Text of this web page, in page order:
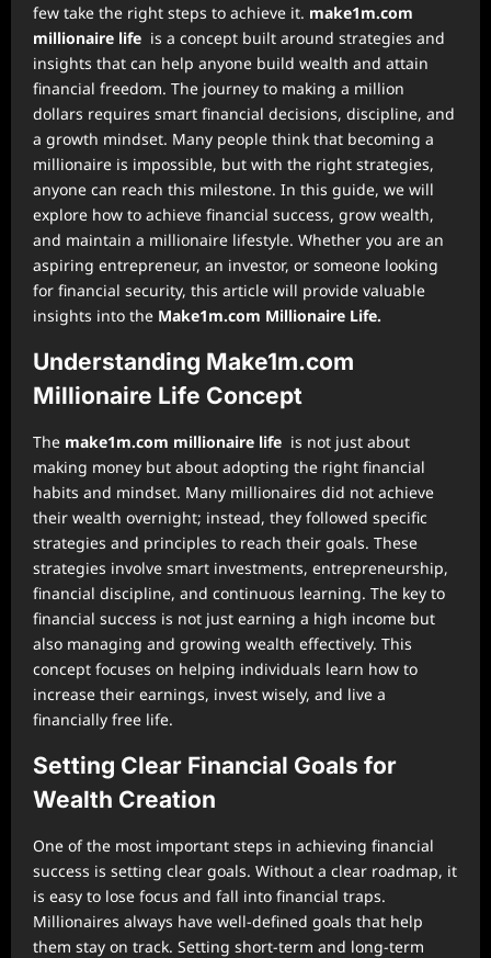
few take the right steps to achieve it. make1m.com
millionaire life is a concept built around strategies and
insights that can help anyone build wealth and attain
financial freedom. The journey to making a million
dollars requires smart financial decisions, discipline, and
a growth mindset. Many people think that becoming a
millionaire is impossible, but with the right strategies,
anyone can reach this milestone. In this guide, we will
explore how to achieve financial success, grow wealth,
and maintain a millionaire lifestyle. Whether you are an
aspiring entrepreneur, an investor, or someone looking
for financial security, this article will provide valuable
insights into the Make1m.com Millionaire Life.
Understanding Make1m.com
Millionaire Life Concept
The make1m.com millionaire life is not just about
making money but about adopting the right financial
habits and mindset. Many millionaires did not achieve
their wealth overnight; instead, they followed specific
strategies and principles to reach their goals. These
strategies involve smart investments, entrepreneurship,
financial discipline, and continuous learning. The key to
financial success is not just earning a high income but
also managing and growing wealth effectively. This
concept focuses on helping individuals learn how to
increase their earnings, invest wisely, and live a
financially free life.
Setting Clear Financial Goals for
Wealth Creation
One of the most important steps in achieving financial
success is setting clear goals. Without a clear roadmap, it
is easy to lose focus and fall into financial traps.
Millionaires always have well-defined goals that help
them stay on track. Setting short-term and long-term